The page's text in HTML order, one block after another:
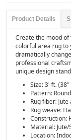
Product Details
Create the mood
colorful area rug to
dramatically
professional
unique design
Size: 3' ft.
Pattern: Round
Rug fiber:
Rug weave:
Construction:
Material: Jute/
Location: